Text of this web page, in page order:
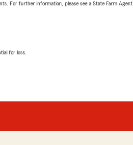
For further information, please see a State Farm
for loss.